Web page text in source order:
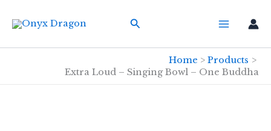
Search
Home
Products
Extra Loud – Singing Bowl – One Buddha